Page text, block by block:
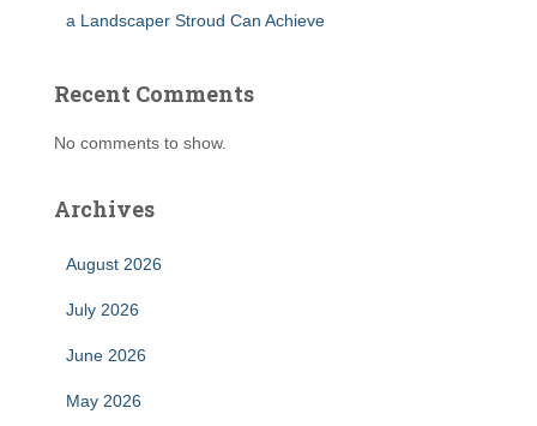
a Landscaper Stroud Can Achieve
Recent Comments
No comments to show.
Archives
August 2026
July 2026
June 2026
May 2026